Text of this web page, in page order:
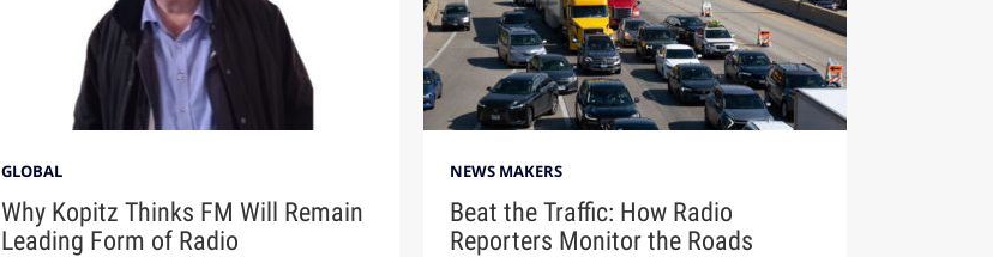
GLOBAL
Why Kopitz Thinks FM Will Remain
Leading Form of Radio
NEWS MAKERS
Beat the Traffic: How Radio
Reporters Monitor the Roads